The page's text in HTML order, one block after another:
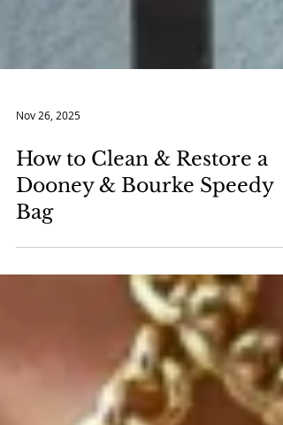
Nov 26, 2025
How to Clean & Restore a
Dooney & Bourke Speedy
Bag